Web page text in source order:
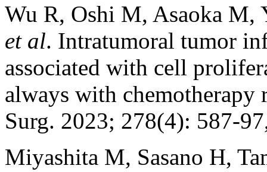
Wu R, Oshi M, Asaoka M,
et al. Intratumoral tumor
associated with cell
always with chemotherapy
Surg. 2023; 278(4): 587-
Miyashita M, Sasano H,